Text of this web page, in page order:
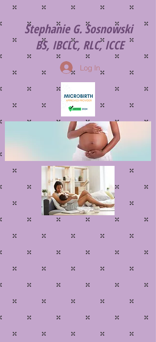
Stephanie G. Sosnowski
BS, IBCLC, RLC, ICCE
Log In